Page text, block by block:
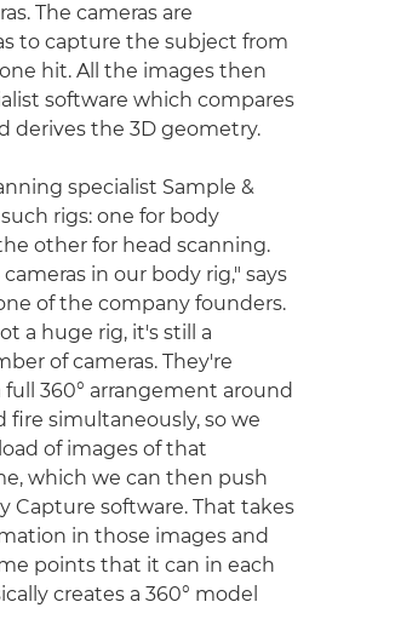
The cameras are
to capture the subject from
hit. All the images then
software which compares
derives the 3D geometry.
specialist Sample &
rigs: one for body
other for head scanning.
in our body rig," says
of the company founders.
a huge rig, it's still a
of cameras. They're
360° arrangement around
fire simultaneously, so we
of images of that
which we can then push
Capture software. That takes
in those images and
points that it can in each
creates a 360° model